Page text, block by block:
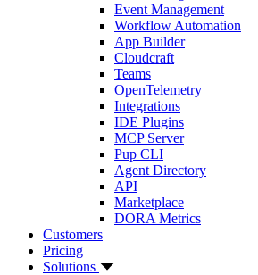
Event Management
Workflow Automation
App Builder
Cloudcraft
Teams
OpenTelemetry
Integrations
IDE Plugins
MCP Server
Pup CLI
Agent Directory
API
Marketplace
DORA Metrics
Customers
Pricing
Solutions